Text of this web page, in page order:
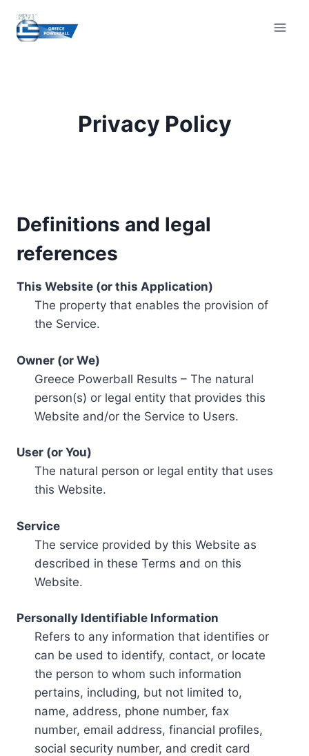
content
Privacy Policy
Definitions and legal
references
This Website (or this Application)
The property that enables the provision of
the Service.
Owner (or We)
Greece Powerball Results – The natural
person(s) or legal entity that provides this
Website and/or the Service to Users.
User (or You)
The natural person or legal entity that uses
this Website.
Service
The service provided by this Website as
described in these Terms and on this
Website.
Personally Identifiable Information
Refers to any information that identifies or
can be used to identify, contact, or locate
the person to whom such information
pertains, including, but not limited to,
name, address, phone number, fax
number, email address, financial profiles,
social security number, and credit card